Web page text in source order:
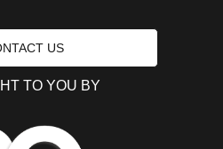
US
TO YOU BY